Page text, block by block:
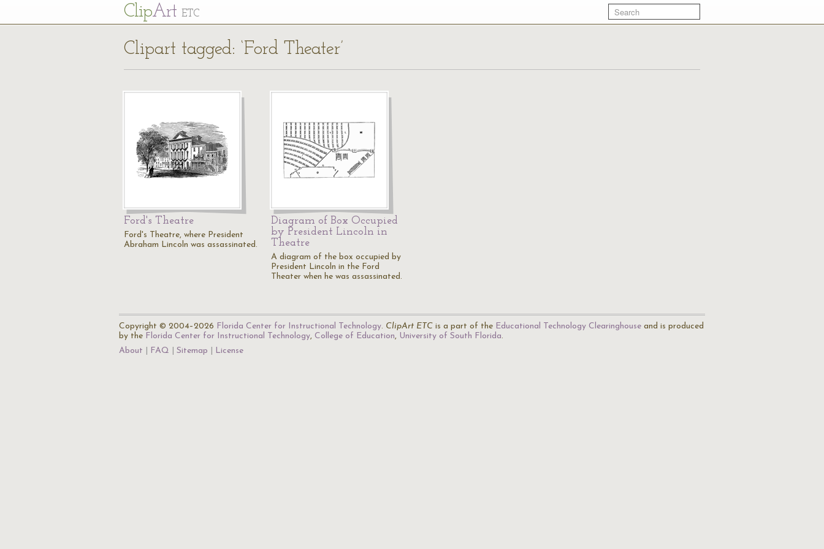
ClipArt ETC
Clipart tagged: ‘Ford Theater’
Ford's Theatre
Ford's Theatre, where President
Abraham Lincoln was assassinated.
Diagram of Box Occupied
by President Lincoln in
Theatre
A diagram of the box occupied by
President Lincoln in the Ford
Theater when he was assassinated.
Copyright © 2004–2026 Florida Center for Instructional Technology. ClipArt ETC is a part of the Educational Technology Clearinghouse and is produced
by the Florida Center for Instructional Technology, College of Education, University of South Florida.
About
FAQ Sitemap License